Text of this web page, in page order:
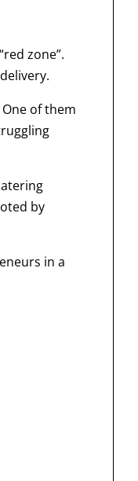
zone”.
of them
by
in a